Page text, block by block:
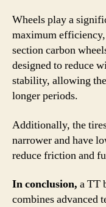
Wheels play a
maximum
section carbon
designed to reduce
stability, allowing
longer periods.
Additionally, the
narrower and have
reduce friction and
In conclusion, a TT
combines advanced